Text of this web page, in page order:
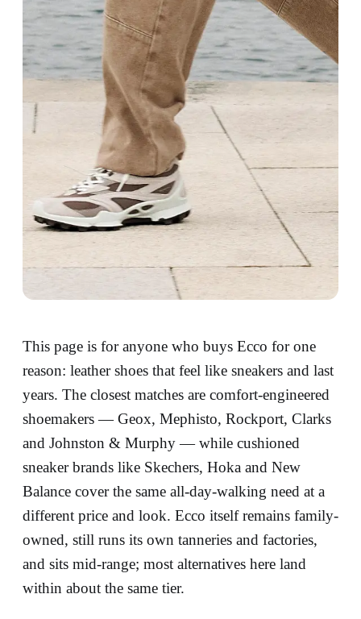
This page is for anyone who buys Ecco for one
reason: leather shoes that feel like sneakers and last
years. The closest matches are comfort-engineered
shoemakers — Geox, Mephisto, Rockport, Clarks
and Johnston & Murphy — while cushioned
sneaker brands like Skechers, Hoka and New
Balance cover the same all-day-walking need at a
different price and look. Ecco itself remains family-
owned, still runs its own tanneries and factories,
and sits mid-range; most alternatives here land
within about the same tier.